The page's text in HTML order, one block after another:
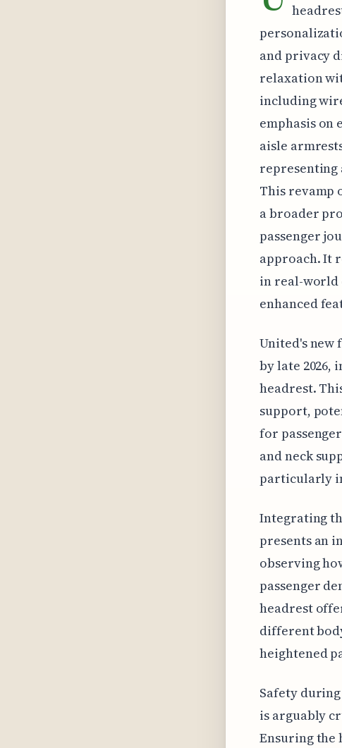
and privacy
relaxation
including
emphasis on
aisle
representing
This revamp
a broader
passenger
approach. It
in real-world
enhanced
United's new
by late 2026,
headrest.
support,
for
and neck
particularly
Integrating
presents an
observing
passenger
headrest
different
heightened
Safety
is arguably
Ensuring the